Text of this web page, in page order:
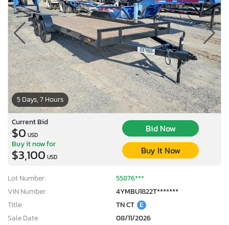
5 Days, 7 Hours
Current Bid
$0 USD
Bid Now
Buy it now for
$3,100 USD
Buy It Now
Lot Number:
55876***
VIN Number:
4YMBU1822T*******
Title:
TN CT E
Sale Date:
08/11/2026